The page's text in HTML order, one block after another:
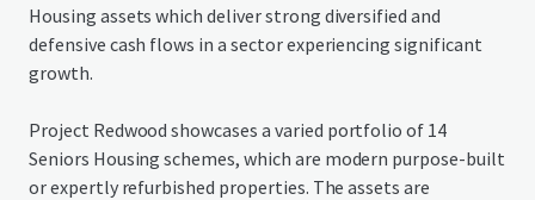
Housing assets which deliver strong diversified and
defensive cash flows in a sector experiencing significant
growth.
Project Redwood showcases a varied portfolio of 14
Seniors Housing schemes, which are modern purpose-built
or expertly refurbished properties. The assets are